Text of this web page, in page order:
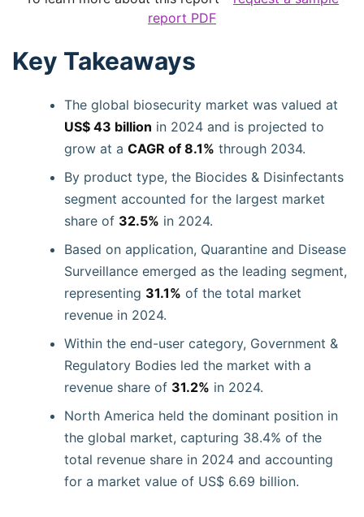
report PDF
Key Takeaways
The global biosecurity market was valued at
US$ 43 billion in 2024 and is projected to
grow at a CAGR of 8.1% through 2034.
By product type, the Biocides & Disinfectants
segment accounted for the largest market
share of 32.5% in 2024.
Based on application, Quarantine and Disease
Surveillance emerged as the leading segment,
representing 31.1% of the total market
revenue in 2024.
Within the end-user category, Government &
Regulatory Bodies led the market with a
revenue share of 31.2% in 2024.
North America held the dominant position in
the global market, capturing 38.4% of the
total revenue share in 2024 and accounting
for a market value of US$ 6.69 billion.